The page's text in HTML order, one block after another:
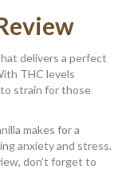
delivers a perfect
THC levels
to strain for those
makes for a
anxiety and stress.
don’t forget to